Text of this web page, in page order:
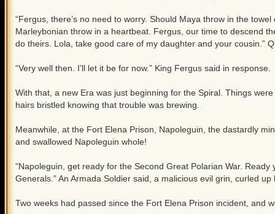
“Fergus, there’s no need to worry. Should Maya throw in the
Marleybonian throw in a heartbeat. Fergus, our time to descend
do theirs. Lola, take good care of my daughter and your cousin.”
“Very well then. I’ll let it be for now.” King Fergus said in response.
With that, a new Era was just beginning for the Spiral. Things
hairs bristled knowing that trouble was brewing.
Meanwhile, at the Fort Elena Prison, Napoleguin, the dastardly
and swallowed Napoleguin whole!
“Napoleguin, get ready for the Second Great Polarian War.
Generals.” An Armada Soldier said, a malicious evil grin, curled
Two weeks had passed since the Fort Elena Prison incident, and